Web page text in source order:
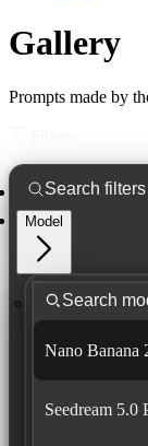
Gallery
Prompts made by
Model
Nano Banana
Seedream 5.0